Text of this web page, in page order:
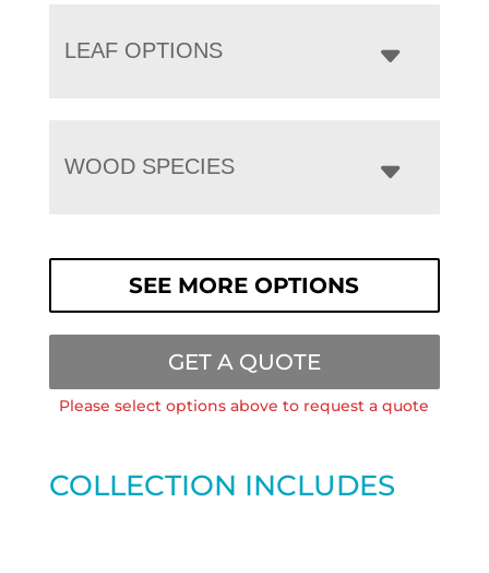
LEAF OPTIONS
WOOD SPECIES
SEE MORE OPTIONS
GET A QUOTE
Please select options above to request a quote
COLLECTION INCLUDES